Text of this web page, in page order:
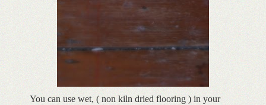
You can use wet, ( non kiln dried flooring ) in your